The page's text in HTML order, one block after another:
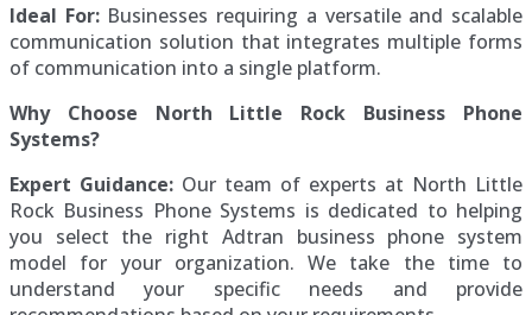
Ideal For:Businesses requiring a versatile and scalable
communication solution that integrates multiple forms
of communication into a single platform.
Why Choose North Little Rock Business Phone
Systems?
Expert Guidance: Our team of experts at North Little
Rock Business Phone Systems is dedicated to helping
you select the right Adtran business phone system
model for your organization. We take the time to
understand your specific needs and provide